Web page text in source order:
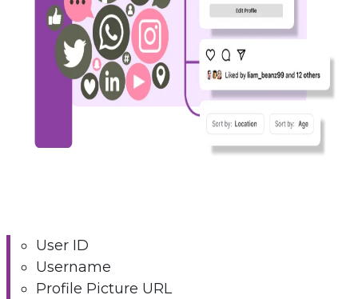
User ID
Username
Profile Picture URL